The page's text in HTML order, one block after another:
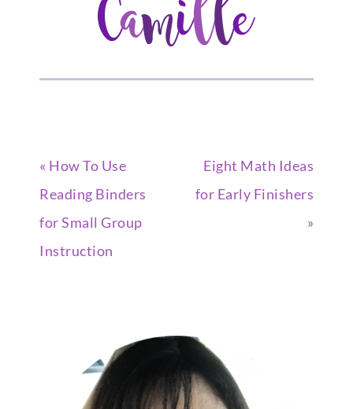
« How To Use
Reading Binders
for Small Group
Instruction
Eight Math Ideas
for Early Finishers
»